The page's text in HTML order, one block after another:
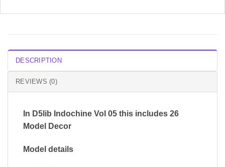
DESCRIPTION
REVIEWS (0)
In D5lib Indochine Vol 05 this includes 26
Model Decor
Model details